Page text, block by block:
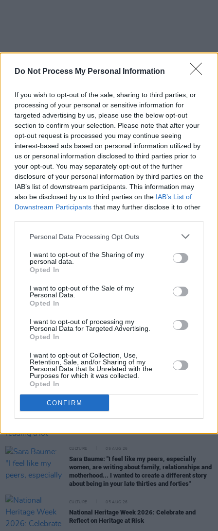
Do Not Process My Personal Information
If you wish to opt-out of the sale, sharing to third parties, or
processing of your personal or sensitive information for
targeted advertising by us, please use the below opt-out
section to confirm your selection. Please note that after your
opt-out request is processed you may continue seeing
interest-based ads based on personal information utilized by
us or personal information disclosed to third parties prior to
your opt-out. You may separately opt-out of the further
disclosure of your personal information by third parties on the
IAB’s list of downstream participants. This information may
also be disclosed by us to third parties on the IAB’s List of
Downstream Participants that may further disclose it to other
Personal Data Processing Opt Outs
I want to opt-out of the Sharing of my
personal data.
Opted In
I want to opt-out of the Sale of my
Personal Data.
Opted In
I want to opt-out of processing my
Personal Data for Targeted Advertising.
Opted In
I want to opt-out of Collection, Use,
Retention, Sale, and/or Sharing of my
Personal Data that Is Unrelated with the
Purposes for which it was collected.
Opted In
CONFIRM
CULTURE 06 AUG 26
Karen McLaughlin: “We are a part of the
CULTURE 06 AUG 26
CULTURE 05 AUG 26
Sara Baume: "I feel like my peers, especially
women, are writing about family, relationships and
motherhood... I wanted to create a different story
about being in your late thirties and forties"
CULTURE 05 AUG 26
National Heritage Week 2026: Celebrate and
Reflect on Heritage at Risk